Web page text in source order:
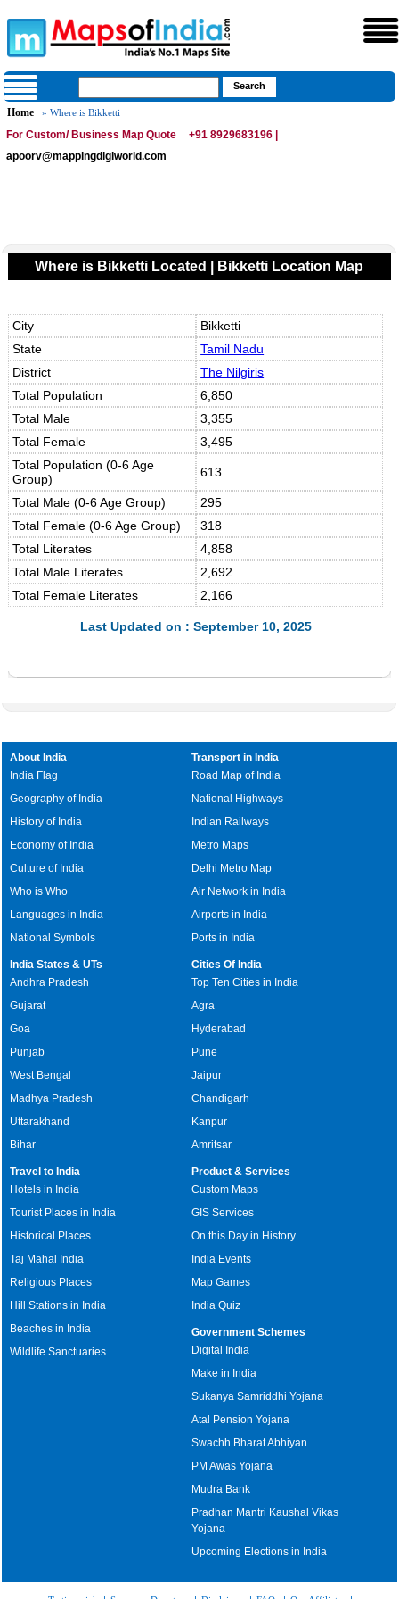
Home » Where is Bikketti
For Custom/ Business Map Quote
+91 8929683196 |
apoorv@mappingdigiworld.com
Where is Bikketti Located | Bikketti Location Map
City
Bikketti
State
Tamil Nadu
District
The Nilgiris
Total Population
6,850
Total Male
3,355
Total Female
3,495
Total Population (0-6 Age
Group)
613
Total Male (0-6 Age Group)
295
Total Female (0-6 Age Group)
318
Total Literates
4,858
Total Male Literates
2,692
Total Female Literates
2,166
Last Updated on : September 10, 2025
About India
India Flag
Geography of India
History of India
Economy of India
Culture of India
Who is Who
Languages in India
National Symbols
Transport in India
Road Map of India
National Highways
Indian Railways
Metro Maps
Delhi Metro Map
Air Network in India
Airports in India
Ports in India
India States & UTs
Andhra Pradesh
Gujarat
Goa
Punjab
West Bengal
Madhya Pradesh
Uttarakhand
Bihar
Cities Of India
Top Ten Cities in India
Agra
Hyderabad
Pune
Jaipur
Chandigarh
Kanpur
Amritsar
Travel to India
Hotels in India
Tourist Places in India
Historical Places
Taj Mahal India
Religious Places
Hill Stations in India
Beaches in India
Wildlife Sanctuaries
Product & Services
Custom Maps
GIS Services
On this Day in History
India Events
Map Games
India Quiz
Government Schemes
Digital India
Make in India
Sukanya Samriddhi Yojana
Atal Pension Yojana
Swachh Bharat Abhiyan
PM Awas Yojana
Mudra Bank
Pradhan Mantri Kaushal Vikas
Yojana
Upcoming Elections in India